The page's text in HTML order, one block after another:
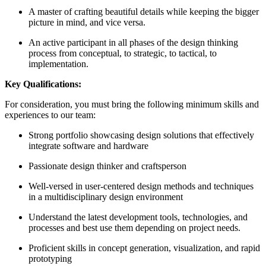
A master of crafting beautiful details while keeping the bigger
picture in mind, and vice versa.
An active participant in all phases of the design thinking
process from conceptual, to strategic, to tactical, to
implementation.
Key Qualifications:
For consideration, you must bring the following minimum skills and
experiences to our team:
Strong portfolio showcasing design solutions that effectively
integrate software and hardware
Passionate design thinker and craftsperson
Well-versed in user-centered design methods and techniques
in a multidisciplinary design environment
Understand the latest development tools, technologies, and
processes and best use them depending on project needs.
Proficient skills in concept generation, visualization, and rapid
prototyping